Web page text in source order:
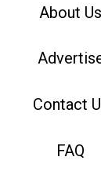
About Us
Contact
FAQ